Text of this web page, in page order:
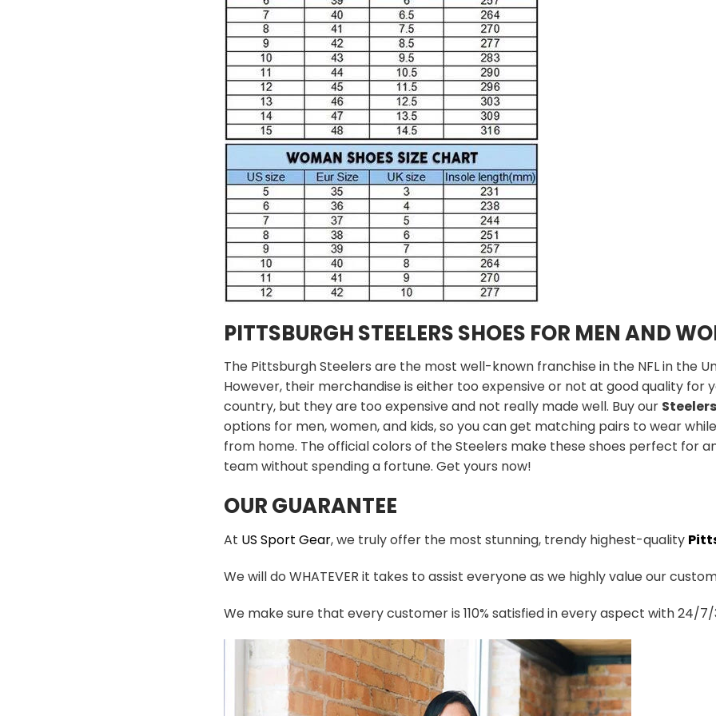
PITTSBURGH STEELERS SHOES FOR MEN AND
The Pittsburgh Steelers are the most well-known franchise in the NFL in the
However, their merchandise is either too expensive or not at good quality for
country, but they are too expensive and not really made well. Buy our
options for men, women, and kids, so you can get matching pairs to wear
from home. The official colors of the Steelers make these shoes perfect for
team without spending a fortune. Get yours now!
OUR GUARANTEE
At US Sport Gear, we truly offer the most stunning, trendy highest-quality
We will do WHATEVER it takes to assist everyone as we highly value our
We make sure that every customer is 110% satisfied in every aspect with 24/7/